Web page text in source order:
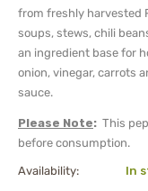
from freshly harvested
soups, stews, chili
an ingredient base for
onion, vinegar, carrots
sauce.
Please Note: This
before consumption.
Availability: In